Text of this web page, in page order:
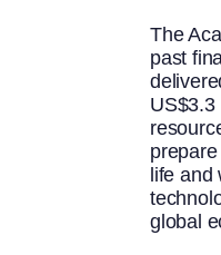
The
past
US$3.3
life and
global